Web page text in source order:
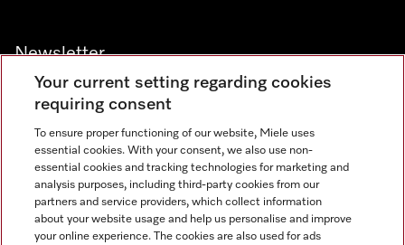
Newsletter
Contact +91 11 46900000
Miele on Instagram
Miele on Facebook
Miele on Youtube
Your current setting regarding cookies
requiring consent
To ensure proper functioning of our website, Miele uses
essential cookies. With your consent, we also use non-
essential cookies and tracking technologies for marketing and
analysis purposes, including third-party cookies from our
partners and service providers, which collect information
about your website usage and help us personalise and improve
your online experience. The cookies are also used for ads